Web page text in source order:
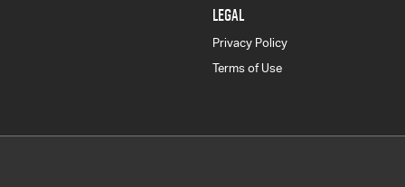
LEGAL
Privacy Policy
Terms of Use